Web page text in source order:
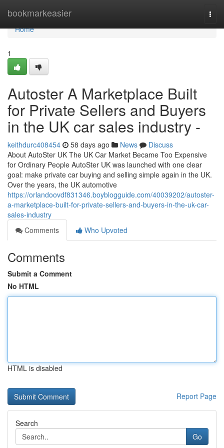
bookmarkeasier
Home
Home
1
Autoster A Marketplace Built
for Private Sellers and Buyers
in the UK car sales industry -
keithdurc408454 58 days ago News
Discuss
About AutoSter UK The UK Car Market Became Too Expensive
for Ordinary People AutoSter UK was launched with one clear
goal: make private car buying and selling simple again in the UK.
Over the years, the UK automotive
https://orlandoovdf831346.boyblogguide.com/40039202/autoster-
a-marketplace-built-for-private-sellers-and-buyers-in-the-uk-car-
sales-industry
Comments
Who Upvoted
Comments
Submit a Comment
No HTML
HTML is disabled
Report Page
Search
Go